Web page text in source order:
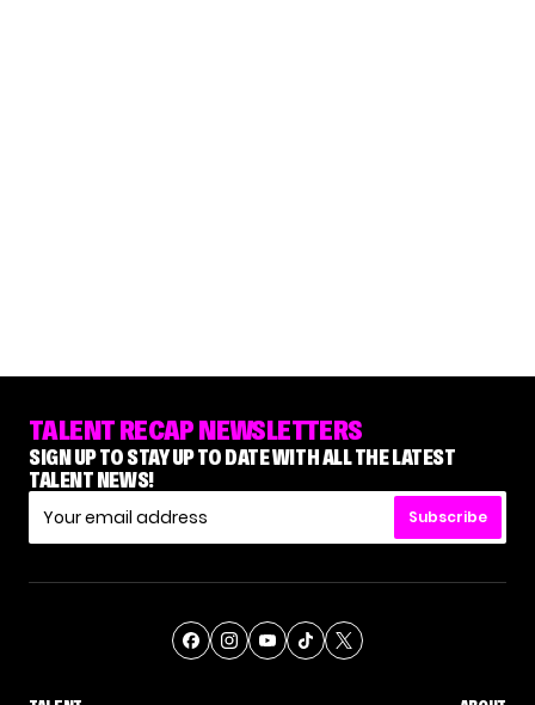
TALENT RECAP NEWSLETTERS
SIGN UP TO STAY UP TO DATE WITH ALL THE LATEST
TALENT NEWS!
Subscribe